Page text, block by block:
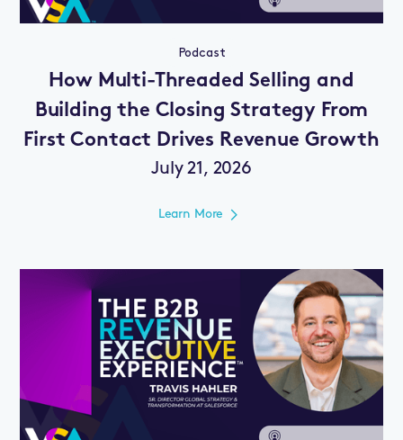
Podcast
How Multi-Threaded Selling and
Building the Closing Strategy From
First Contact Drives Revenue Growth
July 21, 2026
Learn More